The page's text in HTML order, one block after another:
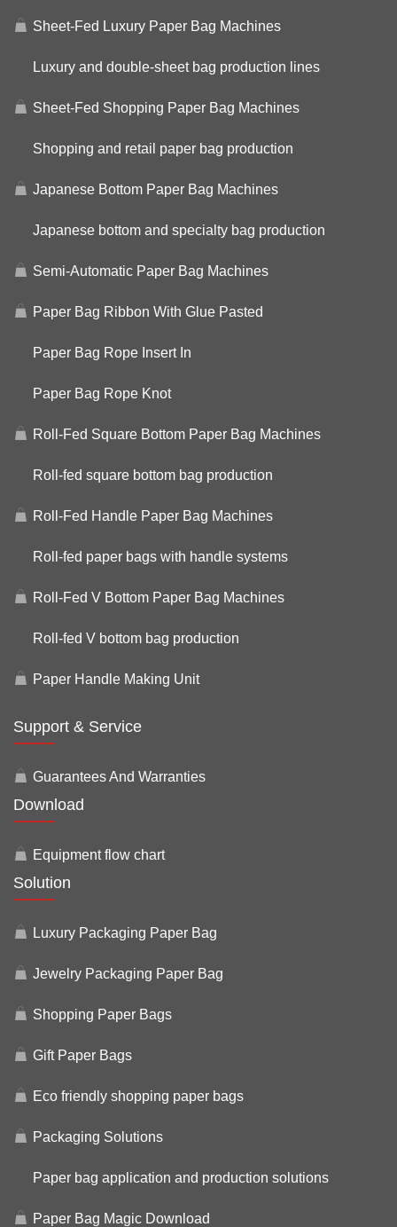
Sheet-Fed Luxury Paper Bag Machines
Luxury and double-sheet bag production lines
Sheet-Fed Shopping Paper Bag Machines
Shopping and retail paper bag production
Japanese Bottom Paper Bag Machines
Japanese bottom and specialty bag production
Semi-Automatic Paper Bag Machines
Paper Bag Ribbon With Glue Pasted
Paper Bag Rope Insert In
Paper Bag Rope Knot
Roll-Fed Square Bottom Paper Bag Machines
Roll-fed square bottom bag production
Roll-Fed Handle Paper Bag Machines
Roll-fed paper bags with handle systems
Roll-Fed V Bottom Paper Bag Machines
Roll-fed V bottom bag production
Paper Handle Making Unit
Support & Service
Guarantees And Warranties
Download
Equipment flow chart
Solution
Luxury Packaging Paper Bag
Jewelry Packaging Paper Bag
Shopping Paper Bags
Gift Paper Bags
Eco friendly shopping paper bags
Packaging Solutions
Paper bag application and production solutions
Paper Bag Magic Download